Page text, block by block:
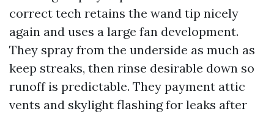
correct tech retains the wand tip nicely
again and uses a large fan development.
They spray from the underside as much as
keep streaks, then rinse desirable down so
runoff is predictable. They payment attic
vents and skylight flashing for leaks after